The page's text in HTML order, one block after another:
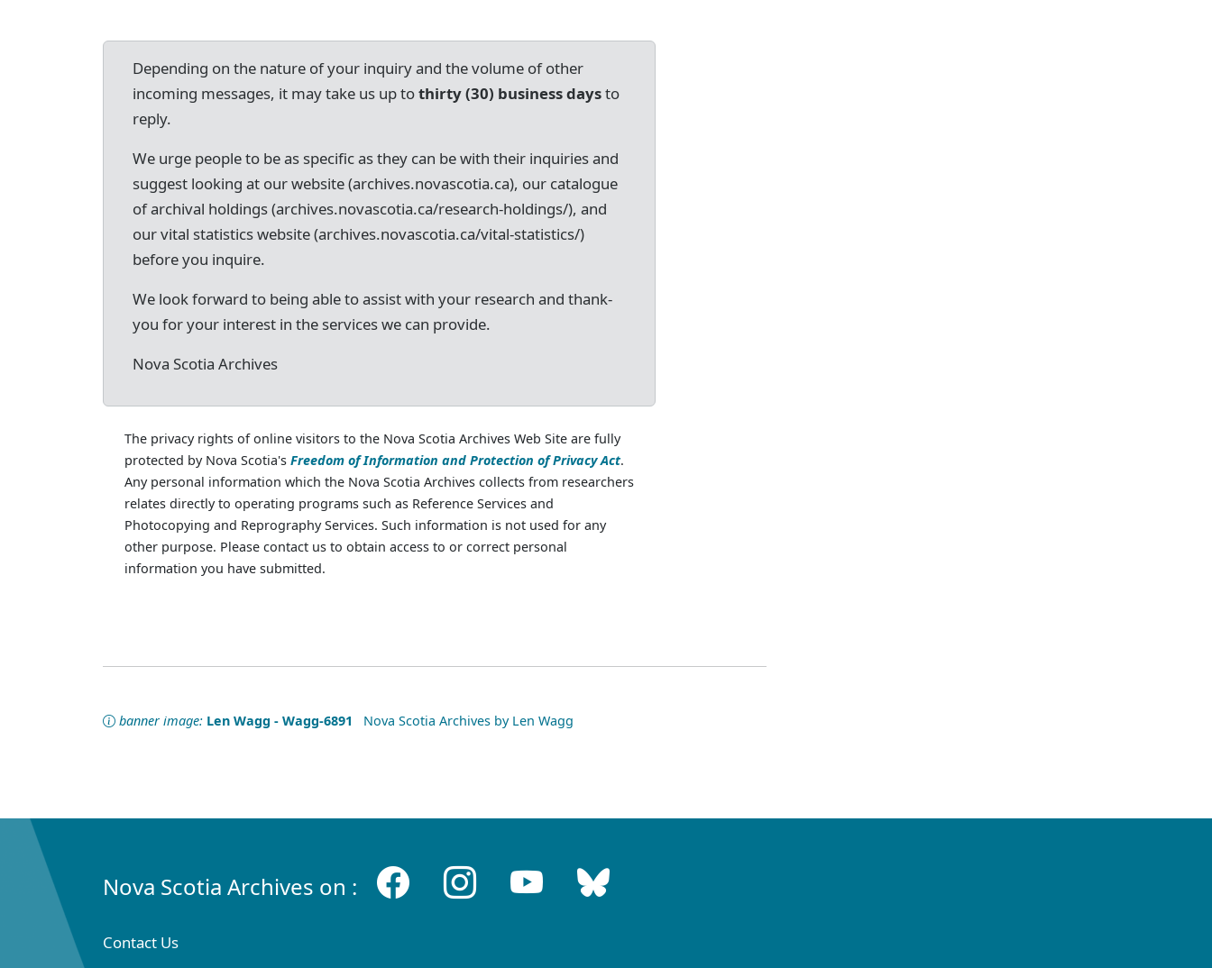
Depending on the nature of your inquiry and the volume of other
incoming messages, it may take us up tothirty (30) business daysto
reply.
We urge people to be as specific as they can be with their inquiries and
suggest looking at our website (archives.novascotia.ca), our catalogue
of archival holdings (archives.novascotia.ca/research-holdings/), and
our vital statistics website (archives.novascotia.ca/vital-statistics/)
before you inquire.
We look forward to being able to assist with your research and thank-
you for your interest in the services we can provide.
Nova Scotia Archives
The privacy rights of online visitors to the Nova Scotia Archives Web Site are fully
protected by Nova Scotia's Freedom of Information and Protection of Privacy Act.
Any personal information which the Nova Scotia Archives collects from researchers
relates directly to operating programs such as Reference Services and
Photocopying and Reprography Services. Such information is not used for any
other purpose. Please contact us to obtain access to or correct personal
information you have submitted.
banner image: Len Wagg - Wagg-6891 Nova Scotia Archives by Len Wagg
Nova Scotia Archives on :
Contact Us